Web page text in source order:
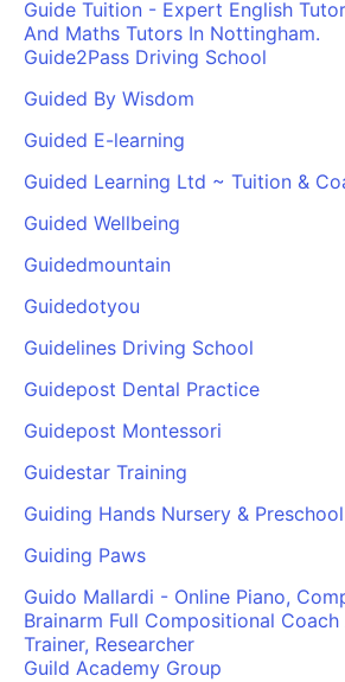
Guide Tuition - Expert English
And Maths Tutors In Nottingham.
Guide2Pass Driving School
Guided By Wisdom
Guided E-learning
Guided Learning Ltd ~ Tuition &
Guided Wellbeing
Guidedmountain
Guidedotyou
Guidelines Driving School
Guidepost Dental Practice
Guidepost Montessori
Guidestar Training
Guiding Hands Nursery & Preschool
Guiding Paws
Guido Mallardi - Online Piano,
Brainarm Full Compositional
Trainer, Researcher
Guild Academy Group